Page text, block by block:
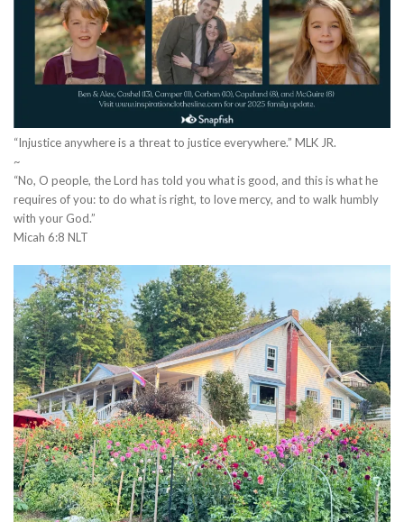
“Injustice anywhere is a threat to justice everywhere.” MLK JR.
~
“No, O people, the Lord has told you what is good, and this is what he
requires of you: to do what is right, to love mercy, and to walk humbly
with your God.”
‭‭Micah‬ ‭6‬:‭8‬ ‭NLT‬‬